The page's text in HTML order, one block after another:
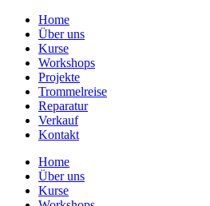
Home
Über uns
Kurse
Workshops
Projekte
Trommelreise
Reparatur
Verkauf
Kontakt
Home
Über uns
Kurse